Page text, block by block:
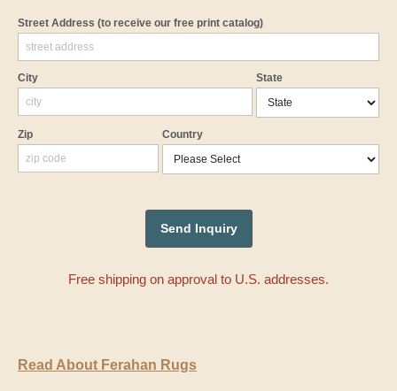
Street Address (to receive our free print catalog)
City State
Zip Country
Free shipping on approval to U.S. addresses.
Read About Ferahan Rugs